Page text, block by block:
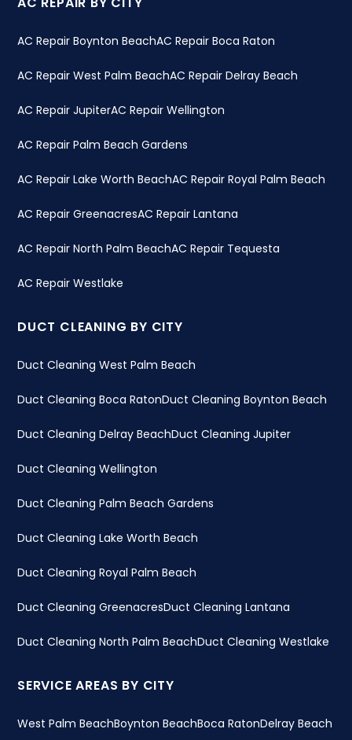
AC Repair Boynton BeachAC Repair Boca Raton
AC Repair West Palm BeachAC Repair Delray Beach
AC Repair JupiterAC Repair Wellington
AC Repair Palm Beach Gardens
AC Repair Lake Worth BeachAC Repair Royal Palm Beach
AC Repair GreenacresAC Repair Lantana
AC Repair North Palm BeachAC Repair Tequesta
AC Repair Westlake
DUCT CLEANING BY CITY
Duct Cleaning West Palm Beach
Duct Cleaning Boca RatonDuct Cleaning Boynton Beach
Duct Cleaning Delray BeachDuct Cleaning Jupiter
Duct Cleaning Wellington
Duct Cleaning Palm Beach Gardens
Duct Cleaning Lake Worth Beach
Duct Cleaning Royal Palm Beach
Duct Cleaning GreenacresDuct Cleaning Lantana
Duct Cleaning North Palm BeachDuct Cleaning Westlake
SERVICE AREAS BY CITY
West Palm BeachBoynton BeachBoca RatonDelray Beach